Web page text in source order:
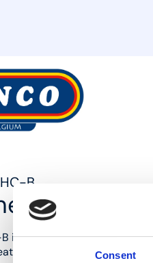
Consent
B
is a digital wired
and cooling.